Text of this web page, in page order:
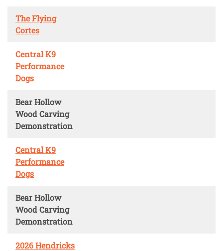
The Flying
Cortes
Central K9
Performance
Dogs
Bear Hollow
Wood Carving
Demonstration
Central K9
Performance
Dogs
Bear Hollow
Wood Carving
Demonstration
2026 Hendricks